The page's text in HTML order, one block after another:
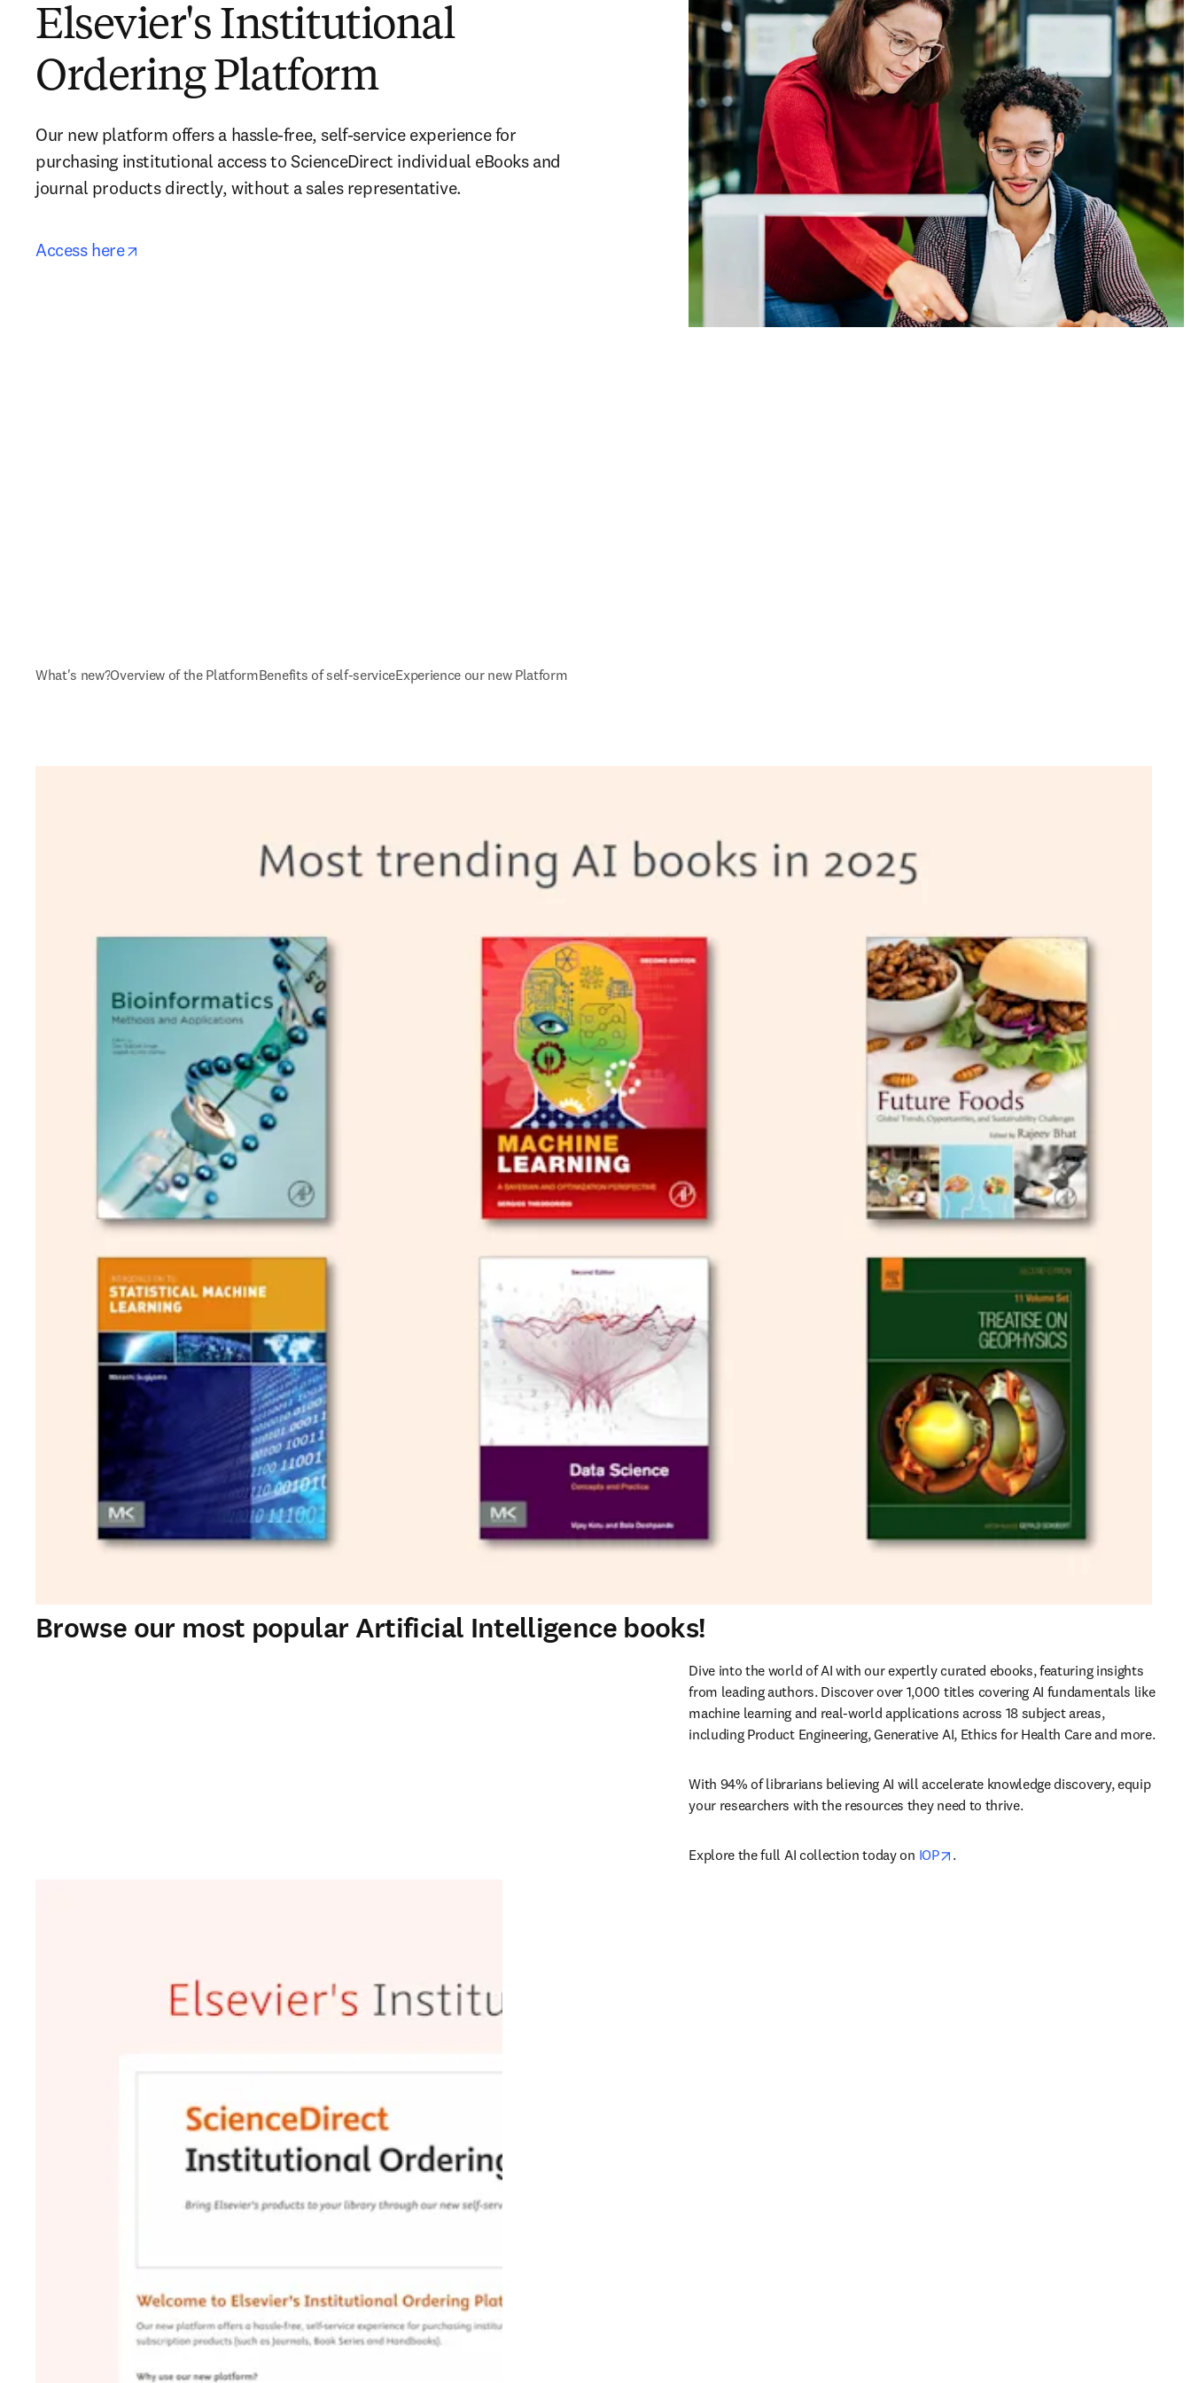
Elsevier's Institutional
Ordering Platform
Our new platform offers a hassle-free, self-service experience for
purchasing institutional access to ScienceDirect individual eBooks and
journal products directly, without a sales representative.
Access here
What's new?Overview of the PlatformBenefits of self-serviceExperience our new Platform
Browse our most popular Artificial Intelligence books!
Dive into the world of AI with our expertly curated ebooks, featuring insights
from leading authors. Discover over 1,000 titles covering AI fundamentals like
machine learning and real-world applications across 18 subject areas,
including Product Engineering, Generative AI, Ethics for Health Care and more.
With 94% of librarians believing AI will accelerate knowledge discovery, equip
your researchers with the resources they need to thrive.
Explore the full AI collection today on IOP opens in new tab/window
.